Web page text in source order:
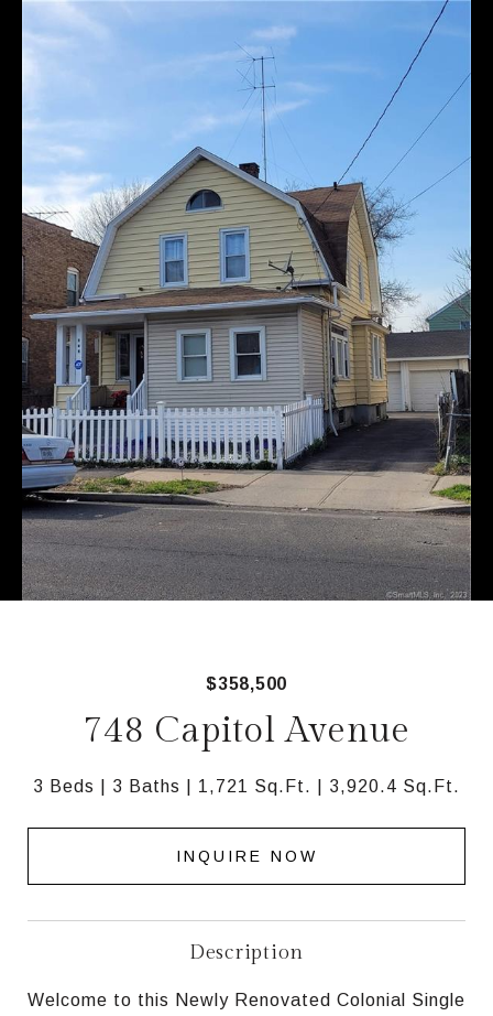
$358,500
748 Capitol Avenue
3 Beds 3 Baths 1,721 Sq.Ft. 3,920.4 Sq.Ft.
INQUIRE NOW
Description
Welcome to this Newly Renovated Colonial Single